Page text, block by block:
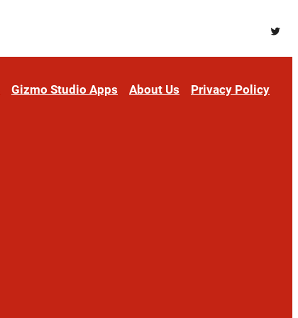
Gizmo Studio Apps About Us Privacy Policy